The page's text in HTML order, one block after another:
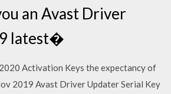
an Avast Driver
latest�
Activation Keys the expectancy of
2019 Avast Driver Updater Serial Key